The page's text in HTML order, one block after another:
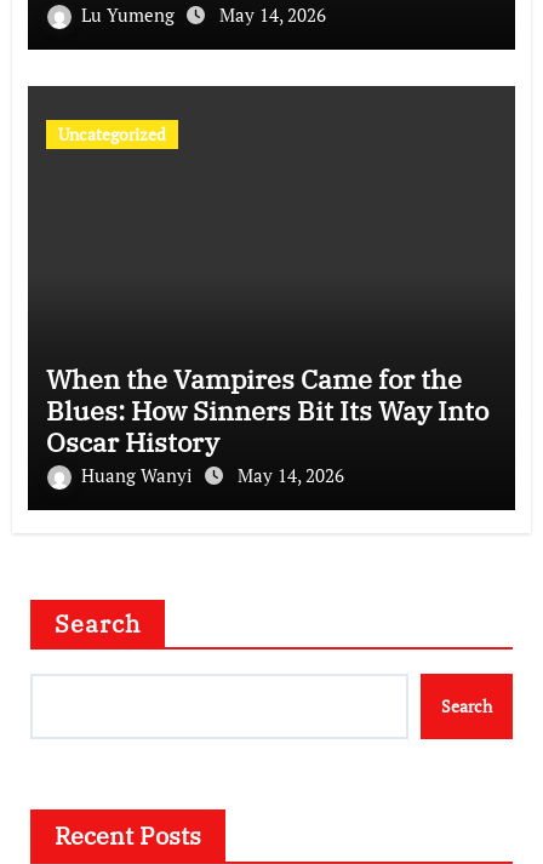
Lu Yumeng May 14, 2026
Uncategorized
When the Vampires Came for the
Blues: How Sinners Bit Its Way Into
Oscar History
Huang Wanyi May 14, 2026
Search
Search
Recent Posts